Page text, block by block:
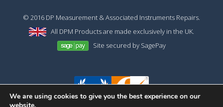
© 2016 DP Measurement & Associated Instruments Repairs.
All DPM Products are made exclusively in the UK.
Site secured by SagePay
We are using cookies to give you the best experience on our